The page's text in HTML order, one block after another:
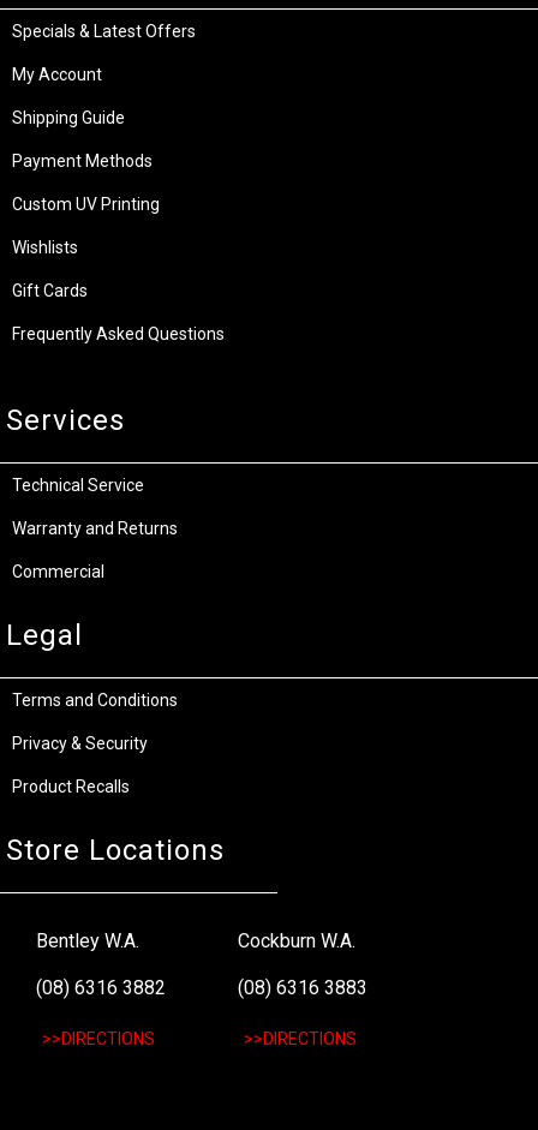
Specials & Latest Offers
My Account
Shipping Guide
Payment Methods
Custom UV Printing
Wishlists
Gift Cards
Frequently Asked Questions
Services
Technical Service
Warranty and Returns
Commercial
Legal
Terms and Conditions
Privacy & Security
Product Recalls
Store Locations
Bentley W.A.
(08) 6316 3882
>>DIRECTIONS
Cockburn W.A.
(08) 6316 3883
>>DIRECTIONS